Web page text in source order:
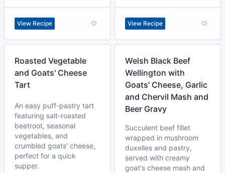
View Recipe View Recipe
Roasted Vegetable
and Goats' Cheese
Tart
An easy puff-pastry tart
featuring salt-roasted
beetroot, seasonal
vegetables, and
crumbled goats' cheese,
perfect for a quick
supper.
Welsh Black Beef
Wellington with
Goats' Cheese, Garlic
and Chervil Mash and
Beer Gravy
Succulent beef fillet
wrapped in mushroom
duxelles and pastry,
served with creamy
goat's cheese mash and